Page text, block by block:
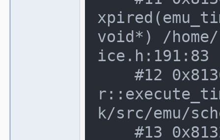
void*) /
ice.h:191:83
k/src/emu/